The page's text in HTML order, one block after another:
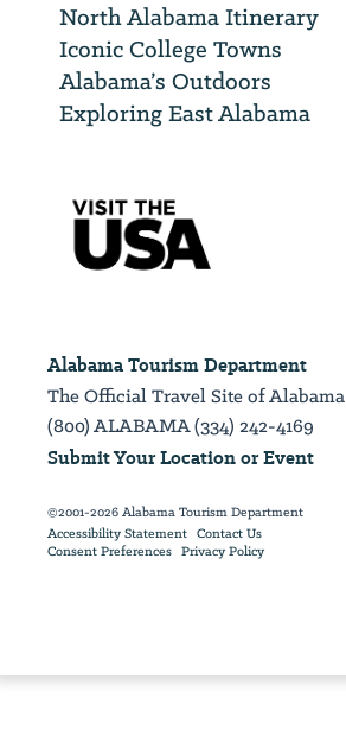
North Alabama Itinerary
Iconic College Towns
Alabama’s Outdoors
Exploring East Alabama
Alabama Tourism Department
The Official Travel Site of Alabama
(800) ALABAMA (334) 242-4169
Submit Your Location or Event
©2001-2026 Alabama Tourism Department
Accessibility Statement Contact Us
Consent Preferences Privacy Policy